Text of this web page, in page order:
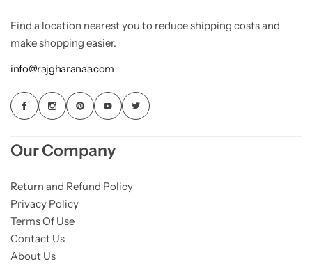
Find a location nearest you to reduce shipping costs and
make shopping easier.
info@rajgharanaa.com
Our Company
Return and Refund Policy
Privacy Policy
Terms Of Use
Contact Us
About Us